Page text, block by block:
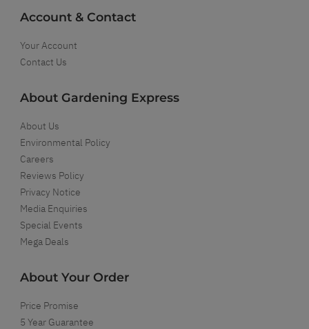
Account & Contact
Your Account
Contact Us
About Gardening Express
About Us
Environmental Policy
Careers
Reviews Policy
Privacy Notice
Media Enquiries
Special Events
Mega Deals
About Your Order
Price Promise
5 Year Guarantee